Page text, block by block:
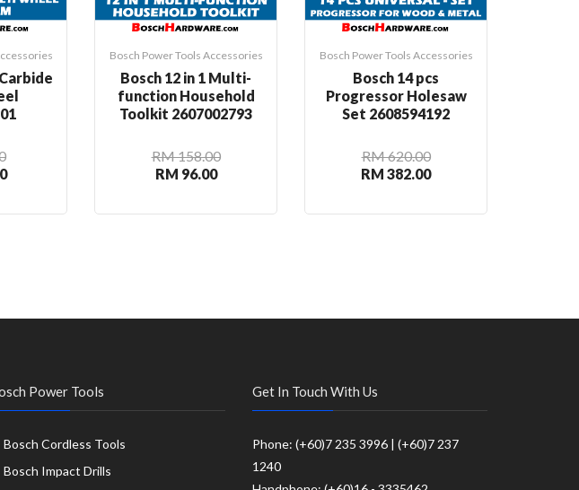
Bosch Power Tools Accessories
Bosch 12 in 1 Multi-
function Household
Toolkit 2607002793
RM 158.00
RM 96.00
Bosch Power Tools Accessories
Bosch 14 pcs
Progressor Holesaw
Set 2608594192
RM 620.00
RM 382.00
Power Tools
Bosch Cordless Tools
Bosch Impact Drills
Get In Touch With Us
Phone: (+60)7 235 3996 | (+60)7 237
1240